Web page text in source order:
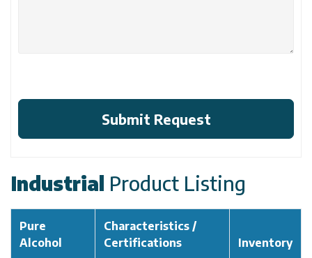
Industrial Product Listing
Pure
Alcohol
Characteristics /
Certifications
Inventory